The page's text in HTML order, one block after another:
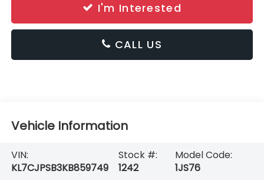
I'm Interested
CALL US
Vehicle Information
VIN:
KL7CJPSB3KB859749
Stock #:
1242
Model Code:
1JS76